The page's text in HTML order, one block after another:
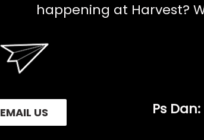
happening at Harvest?
EMAIL US Ps Dan: